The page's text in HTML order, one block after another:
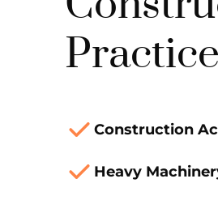
Construction
Heavy